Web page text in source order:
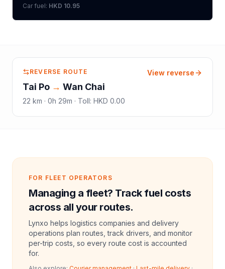
Car fuel: HKD 10.95
REVERSE ROUTE
Tai Po → Wan Chai
22 km · 0h 29m · Toll: HKD 0.00
View reverse
FOR FLEET OPERATORS
Managing a fleet? Track fuel costs
across all your routes.
Lynxo helps logistics companies and delivery
operations plan routes, track drivers, and monitor
per-trip costs, so every route cost is accounted
for.